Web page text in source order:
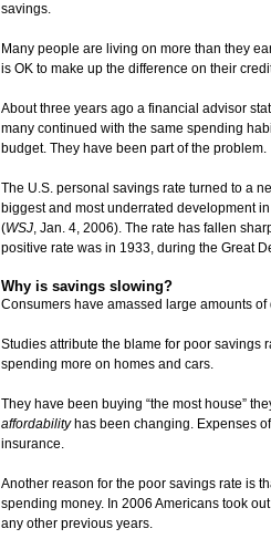
savings.
Many people are living on more than they
is OK to make up the difference on their
About three years ago a financial advisor
many continued with the same spending
budget. They have been part of the problem.
The U.S. personal savings rate turned to a
biggest and most underrated development
(WSJ, Jan. 4, 2006). The rate has fallen
positive rate was in 1933, during the Great
Why is savings slowing?
Consumers have amassed large amounts
Studies attribute the blame for poor savings
spending more on homes and cars.
They have been buying “the most house”
affordabilityhas been changing. Expenses
insurance.
Another reason for the poor savings rate is
spending money. In 2006 Americans took
any other previous years.